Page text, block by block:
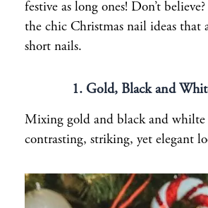
festive as long ones! Don’t
the chic Christmas nail ideas that
short nails.
1. Gold, Black and
Mixing gold and black and whilte
contrasting, striking, yet elegant